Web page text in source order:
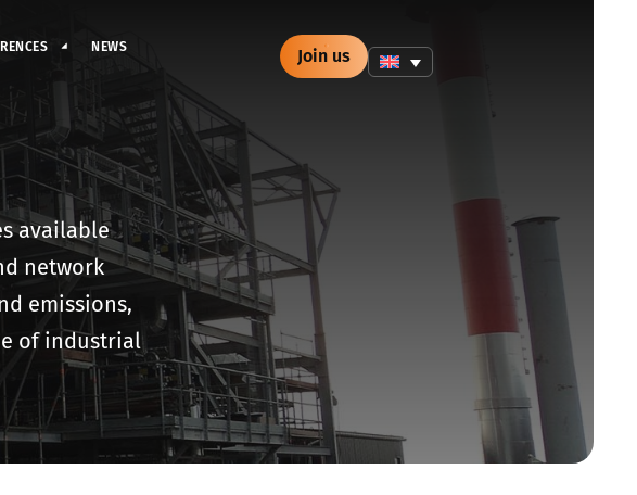
NEWS Join us
available
network
emissions,
of industrial